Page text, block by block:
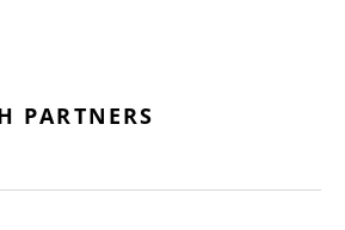
PARTNERS